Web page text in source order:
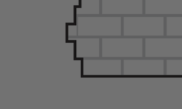
BEAM VISUALIZER